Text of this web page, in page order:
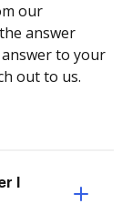
our
answer
to your
out to us.
I